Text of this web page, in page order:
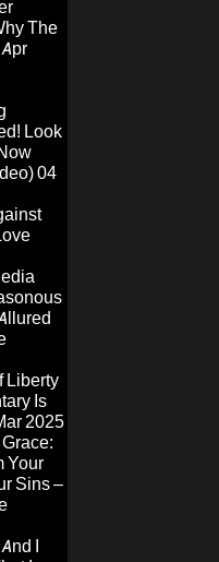
The
Look
04
Liberty
Is
2025
Your
Sins –
I